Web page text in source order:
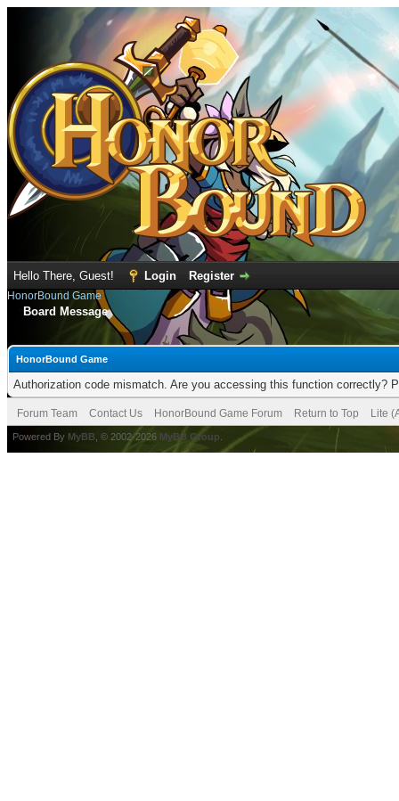
Hello There, Guest! Login Register
HonorBound Game
Board Message
HonorBound Game
Authorization code mismatch. Are you accessing this function correctly?
Forum Team Contact Us HonorBound Game Forum Return to Top Lite
Powered By MyBB , © 2002-2026 MyBB Group